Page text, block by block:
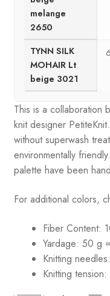
melange
2650
TYNN SILK
MOHAIR Lt
beige 3021
6
This is a collaboration
knit designer PetiteKnit.
without superwash
environmentally
palette have been
For additional colors,
Fiber Content:
Yardage: 50 g
Knitting
Knitting